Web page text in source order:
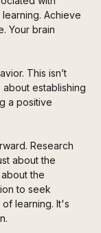
Achieve
Your brain
This isn’t
about establishing
a positive
Research
about the
the
to seek
learning. It's